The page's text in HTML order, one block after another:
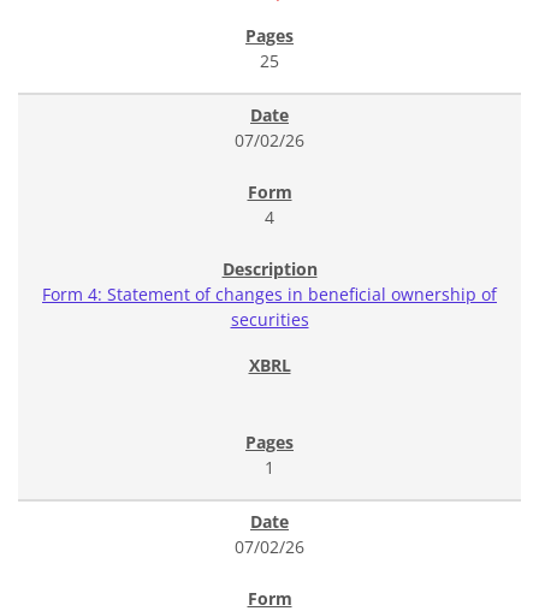
25
07/02/26
4
Form 4: Statement of changes in beneficial ownership of
securities
1
07/02/26